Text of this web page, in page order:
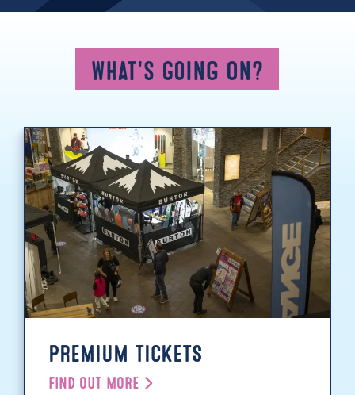
What's Going On?
PREMIUM TICKETS
FIND OUT MORE